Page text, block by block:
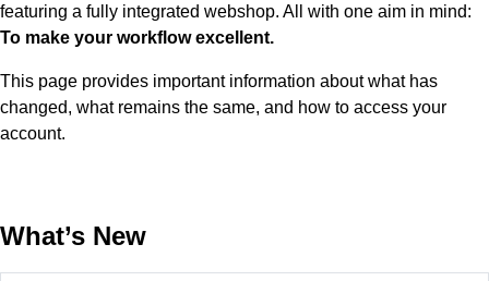
featuring a fully integrated webshop. All with one aim in mind:
To make your workflow excellent.
This page provides important information about what has
changed, what remains the same, and how to access your
account.
What’s New